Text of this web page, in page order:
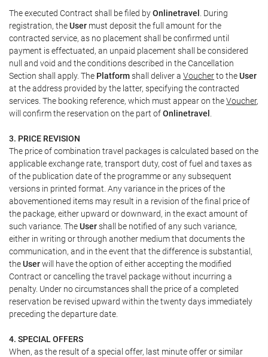
The executed Contract shall be filed byOnlinetravel . During
registration, theUser must deposit the full amount for the
contracted service, as no placement shall be confirmed until
payment is effectuated, an unpaid placement shall be considered
null and void and the conditions described in the Cancellation
Section shall apply. The Platformshall deliver a Voucherto theUser
at the address provided by the latter, specifying the contracted
services. The booking reference, which must appear on theVoucher,
will confirm the reservation on the part ofOnlinetravel
3. PRICE REVISION
The price of combination travel packages is calculated based on the
applicable exchange rate, transport duty, cost of fuel and taxes as
of the publication date of the programme or any subsequent
versions in printed format. Any variance in the prices of the
abovementioned items may result in a revision of the final price of
the package, either upward or downward, in the exact amount of
such variance. TheUsershall be notified of any such variance,
either in writing or through another medium that documents the
communication, and in the event that the difference is substantial,
theUserwill have the option of either accepting the modified
Contract or cancelling the travel package without incurring a
penalty. Under no circumstances shall the price of a completed
reservation be revised upward within the twenty days immediately
preceding the departure date.
4. SPECIAL OFFERS
When, as the result of a special offer, last minute offer or similar